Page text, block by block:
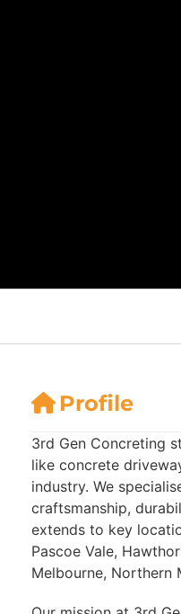
Profile
3rd Gen Concreting
like concrete
industry. We
craftsmanship,
extends to key
Pascoe Vale,
Melbourne, Northern